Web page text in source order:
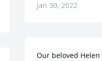
Jan 30, 2022
Our beloved